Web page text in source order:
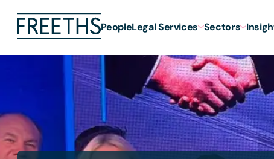
PeopleLegal Services Sectors